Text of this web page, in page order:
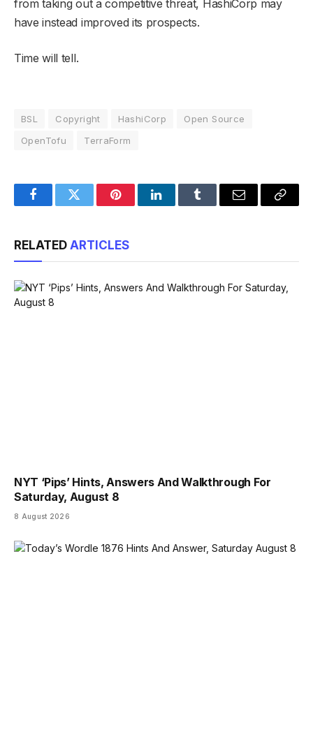
from taking out a competitive threat, HashiCorp may
have instead improved its prospects.
Time will tell.
BSL Copyright HashiCorp
Open Source
OpenTofu
TerraForm
FacebookTwitter PinterestLinkedInTumblr Email
Copy
RELATED ARTICLES
NYT ‘Pips’ Hints, Answers And Walkthrough For
Saturday, August 8
8 August 2026